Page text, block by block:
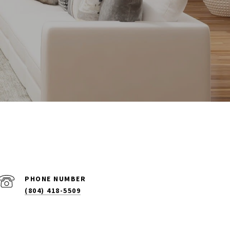
PHONE NUMBER
(804) 418-5509